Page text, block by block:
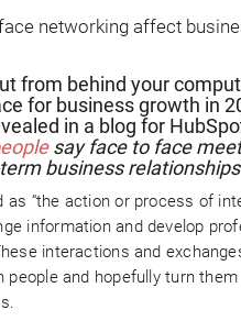
from behind your
for business growth in
in a blog for
say face to face
business
as “the action or process of
information and develop
interactions and
people and hopefully turn